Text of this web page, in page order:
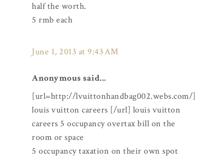
half the worth.
5 rmb each
June 1, 2013 at 9:43 AM
Anonymous said...
[url=http://lvuittonhandbag002.webs.com/]
louis vuitton careers [/url] louis vuitton
careers 5 occupancy overtax bill on the
room or space
5 occupancy taxation on their own spot